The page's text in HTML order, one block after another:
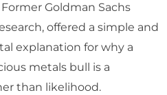
Goldman Sachs
offered a simple and
explanation for why a
metals bull is a
than likelihood.